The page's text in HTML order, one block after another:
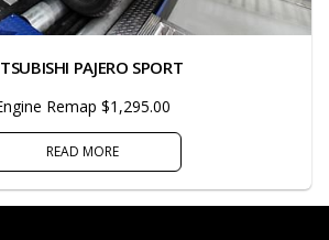
PAJERO SPORT
Remap $1,295.00
READ MORE